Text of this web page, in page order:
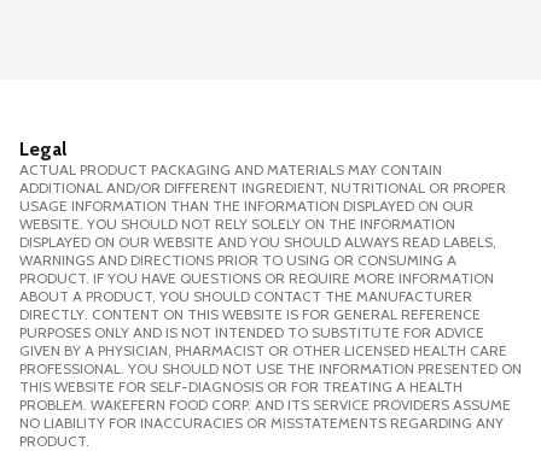
Legal
ACTUAL PRODUCT PACKAGING AND MATERIALS MAY CONTAIN
ADDITIONAL AND/OR DIFFERENT INGREDIENT, NUTRITIONAL OR PROPER
USAGE INFORMATION THAN THE INFORMATION DISPLAYED ON OUR
WEBSITE. YOU SHOULD NOT RELY SOLELY ON THE INFORMATION
DISPLAYED ON OUR WEBSITE AND YOU SHOULD ALWAYS READ LABELS,
WARNINGS AND DIRECTIONS PRIOR TO USING OR CONSUMING A
PRODUCT. IF YOU HAVE QUESTIONS OR REQUIRE MORE INFORMATION
ABOUT A PRODUCT, YOU SHOULD CONTACT THE MANUFACTURER
DIRECTLY. CONTENT ON THIS WEBSITE IS FOR GENERAL REFERENCE
PURPOSES ONLY AND IS NOT INTENDED TO SUBSTITUTE FOR ADVICE
GIVEN BY A PHYSICIAN, PHARMACIST OR OTHER LICENSED HEALTH CARE
PROFESSIONAL. YOU SHOULD NOT USE THE INFORMATION PRESENTED ON
THIS WEBSITE FOR SELF-DIAGNOSIS OR FOR TREATING A HEALTH
PROBLEM. WAKEFERN FOOD CORP. AND ITS SERVICE PROVIDERS ASSUME
NO LIABILITY FOR INACCURACIES OR MISSTATEMENTS REGARDING ANY
PRODUCT.